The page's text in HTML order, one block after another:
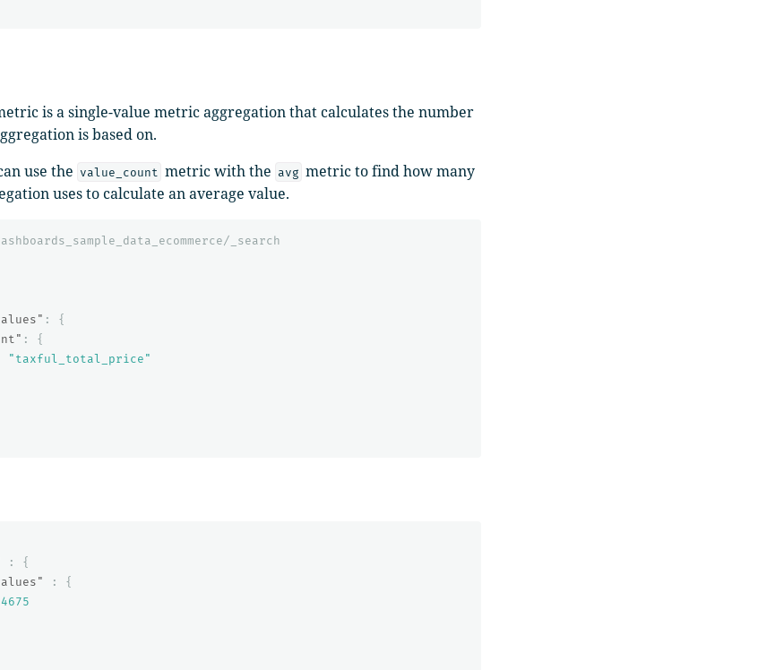
is a single-value metric aggregation that calculates the number
is based on.
use the
value_count metric with the avg metric to find how many
uses to calculate an average value.
_search
:
{
:
{
"taxful_total_price"
:
{
:
{
4675